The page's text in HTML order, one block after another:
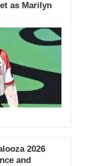
as Marilyn
2026
and